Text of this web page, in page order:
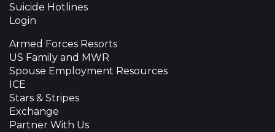
Suicide Hotlines
Login
Armed Forces Resorts
US Family and MWR
Spouse Employment Resources
ICE
Stars & Stripes
Exchange
Partner With Us